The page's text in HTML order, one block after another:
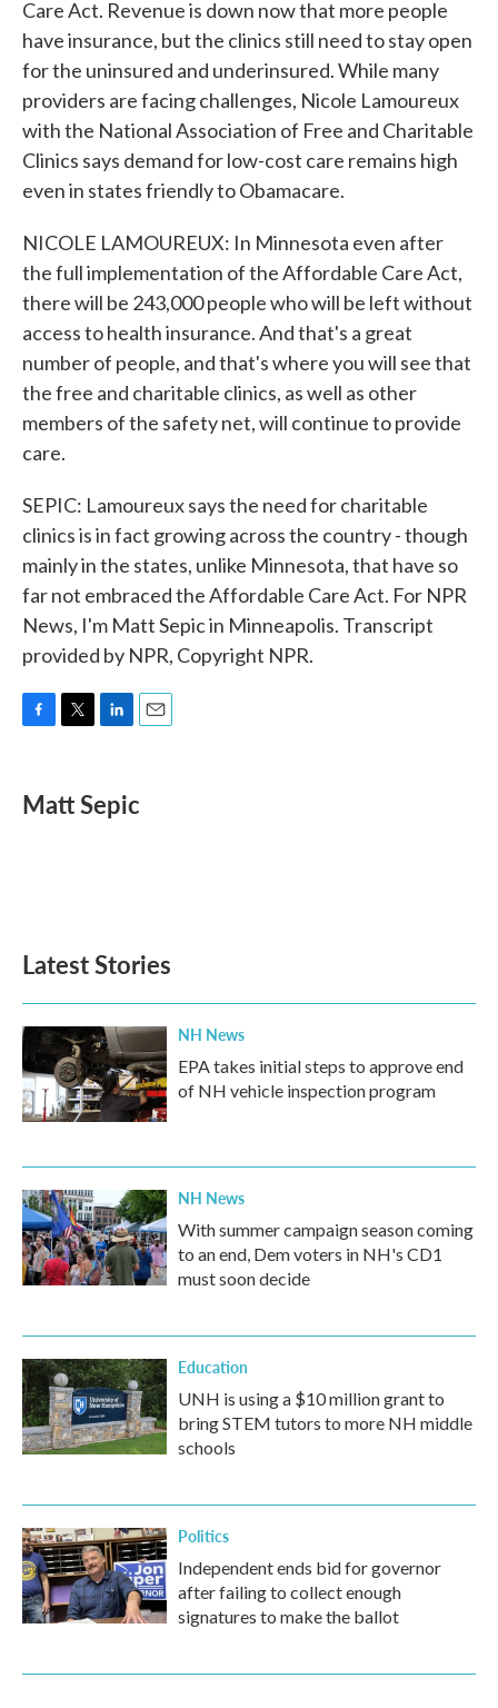
Care Act. Revenue is down now that more people
have insurance, but the clinics still need to stay open
for the uninsured and underinsured. While many
providers are facing challenges, Nicole Lamoureux
with the National Association of Free and Charitable
Clinics says demand for low-cost care remains high
even in states friendly to Obamacare.
NICOLE LAMOUREUX: In Minnesota even after
the full implementation of the Affordable Care Act,
there will be 243,000 people who will be left without
access to health insurance. And that's a great
number of people, and that's where you will see that
the free and charitable clinics, as well as other
members of the safety net, will continue to provide
care.
SEPIC: Lamoureux says the need for charitable
clinics is in fact growing across the country - though
mainly in the states, unlike Minnesota, that have so
far not embraced the Affordable Care Act. For NPR
News, I'm Matt Sepic in Minneapolis. Transcript
provided by NPR, Copyright NPR.
e
b
t
t
k
e
l
Matt Sepic
Latest Stories
NH News
EPA takes initial steps to approve end
of NH vehicle inspection program
NH News
With summer campaign season coming
to an end, Dem voters in NH's CD1
must soon decide
Education
UNH is using a $10 million grant to
bring STEM tutors to more NH middle
schools
Politics
Independent ends bid for governor
after failing to collect enough
signatures to make the ballot